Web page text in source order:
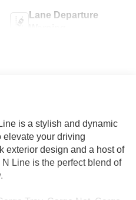
Lane Departure
is a stylish and dynamic
elevate your driving
exterior design and a host of
Line is the perfect blend of